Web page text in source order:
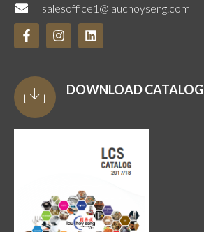
salesoffice1@lauchoyseng.com
DOWNLOAD CATALOG